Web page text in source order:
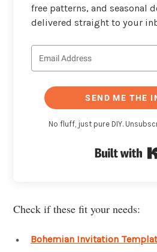
free patterns, and seasonal
delivered straight to your
SEND ME THE
No fluff, just pure DIY.
Check if these fit your needs:
Bohemian Invitation